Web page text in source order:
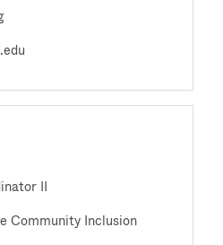
II
Community Inclusion